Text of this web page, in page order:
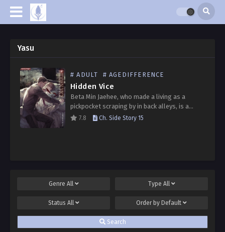
Yasu
# ADULT # AGEDIFFERENCE
Hidden Vice
Beta Min Jaehee, who made a living as a
pickpocket scraping by in back alleys, is a
terminal cancer patient with limited time left
7.8 Ch. Side Story 15
Genre All Type All
Status All Order by Default
Search